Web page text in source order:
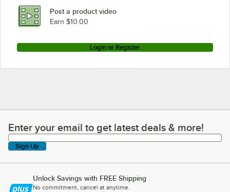
Post a product video
Earn $10.00
Login or Register
Enter your email to get latest deals & more!
Enter your email to get latest deals & more!
Sign Up
Unlock Savings with FREE Shipping
No commitment, cancel at anytime.